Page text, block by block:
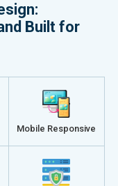
Built for
Mobile Responsive